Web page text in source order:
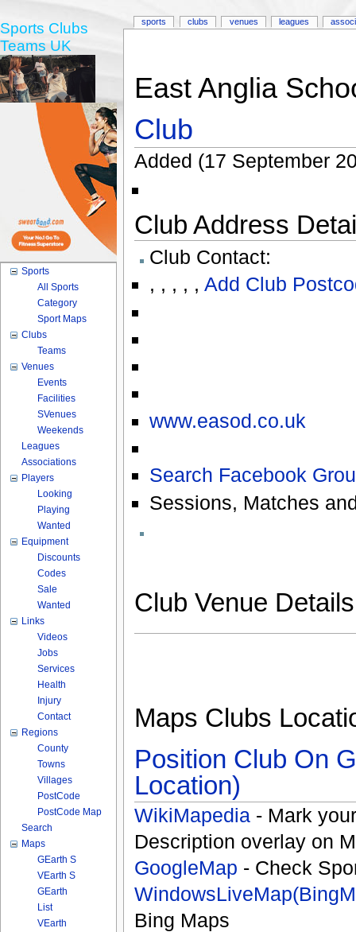
East Anglia
Club
Added (17 September
Club Address
Club Contact:
, , , , , Add Club
www.easod.co.uk
Search Facebook
Sessions, Matches
Club Venue
Maps Clubs
Position Club On
Location)
WikiMapedia - Mark
Description overlay on
GoogleMap - Check
Bing Maps
sports clubs venues leagues
Sports Clubs
Teams UK
Sports
All Sports
Category
Sport Maps
Clubs
Teams
Venues
Events
Facilities
SVenues
Weekends
Leagues
Associations
Players
Looking
Playing
Wanted
Equipment
Discounts
Codes
Sale
Wanted
Links
Videos
Jobs
Services
Health
Injury
Contact
Regions
County
Towns
Villages
PostCode
PostCode Map
Search
Maps
GEarth S
VEarth S
GEarth
List
VEarth